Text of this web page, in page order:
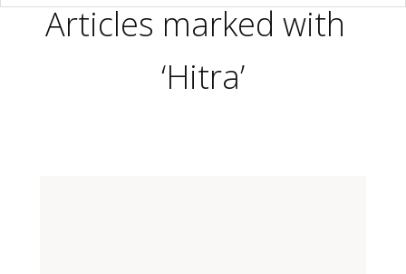
Articles marked with
‘Hitra’